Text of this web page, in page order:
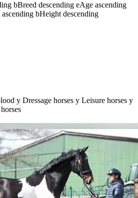
bBreed descending eAge ascending
bHeight descending
y Dressage horses y Leisure horses y